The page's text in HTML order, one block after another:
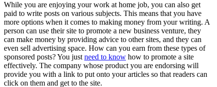
While you are enjoying your work at home job, you can also get
paid to write posts on various subjects. This means that you have
more options when it comes to making money from your writing. A
person can use their site to promote a new business venture, they
can make money by providing advice to other sites, and they can
even sell advertising space. How can you earn from these types of
sponsored posts? You just need to know how to promote a site
effectively. The company whose product you are endorsing will
provide you with a link to put onto your articles so that readers can
click on them and get to the site.